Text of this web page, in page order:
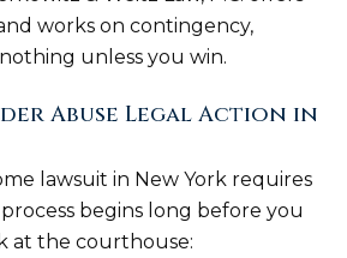
works on contingency,
unless you win.
Abuse Legal Action in
lawsuit in New York requires
begins long before you
at the courthouse: